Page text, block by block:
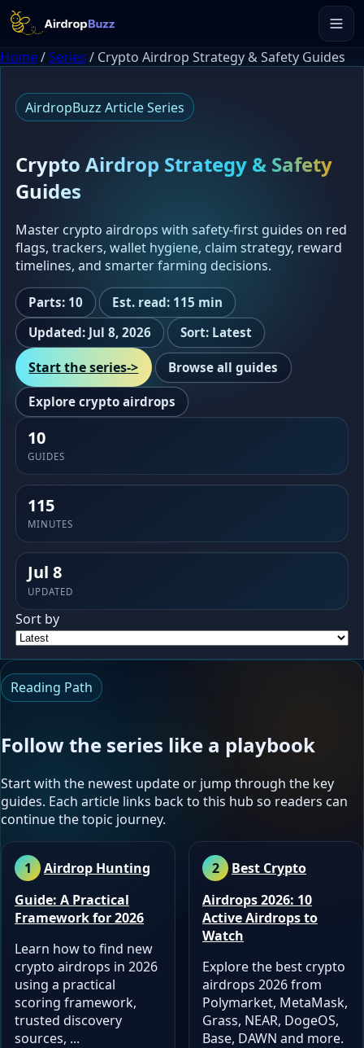
Home/Series / Crypto Airdrop Strategy & Safety Guides
AirdropBuzz Article Series
Crypto Airdrop Strategy & Safety
Guides
Master crypto airdrops with safety-first guides on red
flags, trackers, wallet hygiene, claim strategy, reward
timelines, and smarter farming decisions.
Parts: 10
Est. read: 115 min
Updated: Jul 8, 2026
Sort: Latest
Start the series-> Browse all guides
Explore crypto airdrops
10
GUIDES
115
MINUTES
Jul 8
UPDATED
Sort by
Reading Path
Follow the series like a playbook
Start with the newest update or jump through the key
guides. Each article links back to this hub so readers can
continue the topic journey.
Airdrop Hunting
Guide: A Practical
Framework for 2026
Learn how to find new
crypto airdrops in 2026
using a practical
scoring framework,
trusted discovery
sources, ...
Best Crypto
Airdrops 2026: 10
Active Airdrops to
Watch
Explore the best crypto
airdrops 2026 from
Polymarket, MetaMask,
Grass, NEAR, DogeOS,
Base, DAWN and more.